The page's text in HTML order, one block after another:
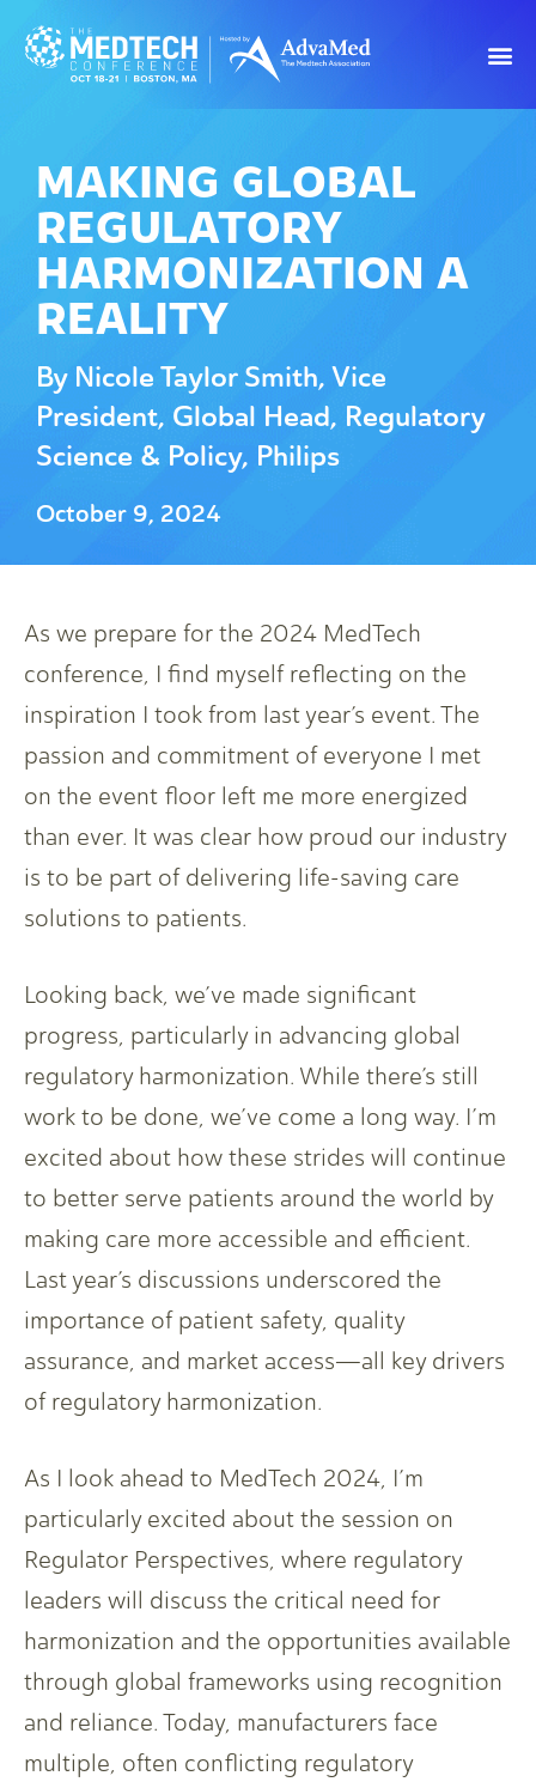
MAKING GLOBAL
REGULATORY
HARMONIZATION A
REALITY
By Nicole Taylor Smith, Vice
President, Global Head, Regulatory
Science & Policy, Philips
October 9, 2024
As we prepare for the 2024 MedTech
conference, I find myself reflecting on the
inspiration I took from last year’s event. The
passion and commitment of everyone I met
on the event floor left me more energized
than ever. It was clear how proud our industry
is to be part of delivering life-saving care
solutions to patients.
Looking back, we’ve made significant
progress, particularly in advancing global
regulatory harmonization. While there’s still
work to be done, we’ve come a long way. I’m
excited about how these strides will continue
to better serve patients around the world by
making care more accessible and efficient.
Last year’s discussions underscored the
importance of patient safety, quality
assurance, and market access—all key drivers
of regulatory harmonization.
As I look ahead to MedTech 2024, I’m
particularly excited about the session on
Regulator Perspectives, where regulatory
leaders will discuss the critical need for
harmonization and the opportunities available
through global frameworks using recognition
and reliance. Today, manufacturers face
multiple, often conflicting regulatory